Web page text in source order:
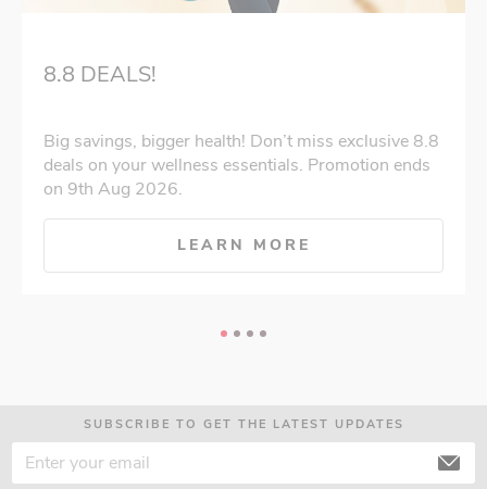
8.8 DEALS!
Big savings, bigger health! Don’t miss exclusive 8.8
deals on your wellness essentials. Promotion ends
on 9th Aug 2026.
LEARN MORE
SUBSCRIBE TO GET THE LATEST UPDATES